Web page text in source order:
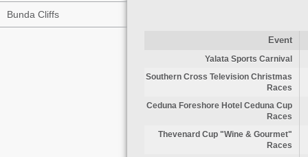
Bunda Cliffs
Event
Yalata Sports Carnival
Southern Cross Television Christmas
Races
Ceduna Foreshore Hotel Ceduna Cup
Races
Thevenard Cup "Wine & Gourmet"
Races